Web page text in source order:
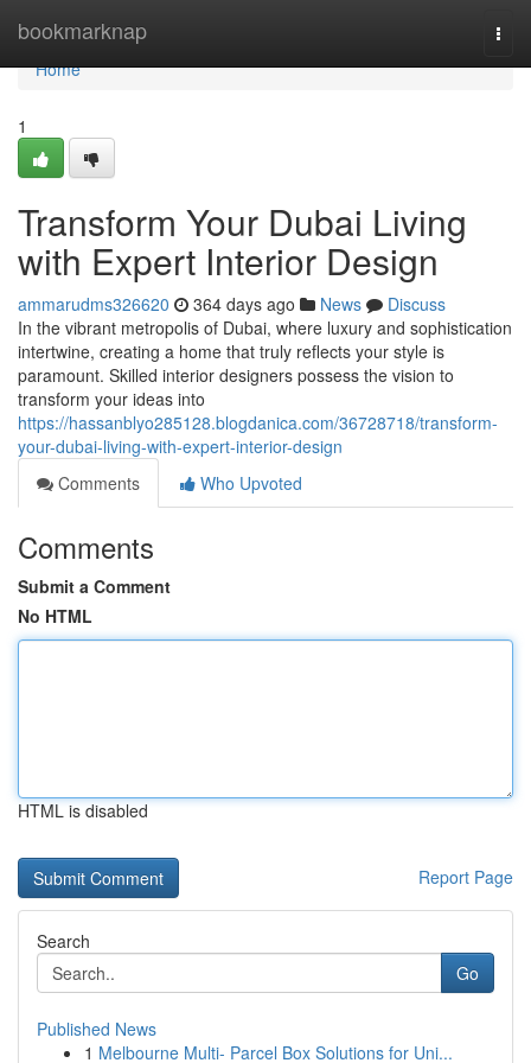
bookmarknap
Home
Home
1
Transform Your Dubai Living
with Expert Interior Design
ammarudms326620 364 days ago News
Discuss
In the vibrant metropolis of Dubai, where luxury and sophistication
intertwine, creating a home that truly reflects your style is
paramount. Skilled interior designers possess the vision to
transform your ideas into
https://hassanblyo285128.blogdanica.com/36728718/transform-
your-dubai-living-with-expert-interior-design
Comments
Who Upvoted
Comments
Submit a Comment
No HTML
HTML is disabled
Report Page
Search
Go
Published News
1 Melbourne Multi- Parcel Box Solutions for Uni...